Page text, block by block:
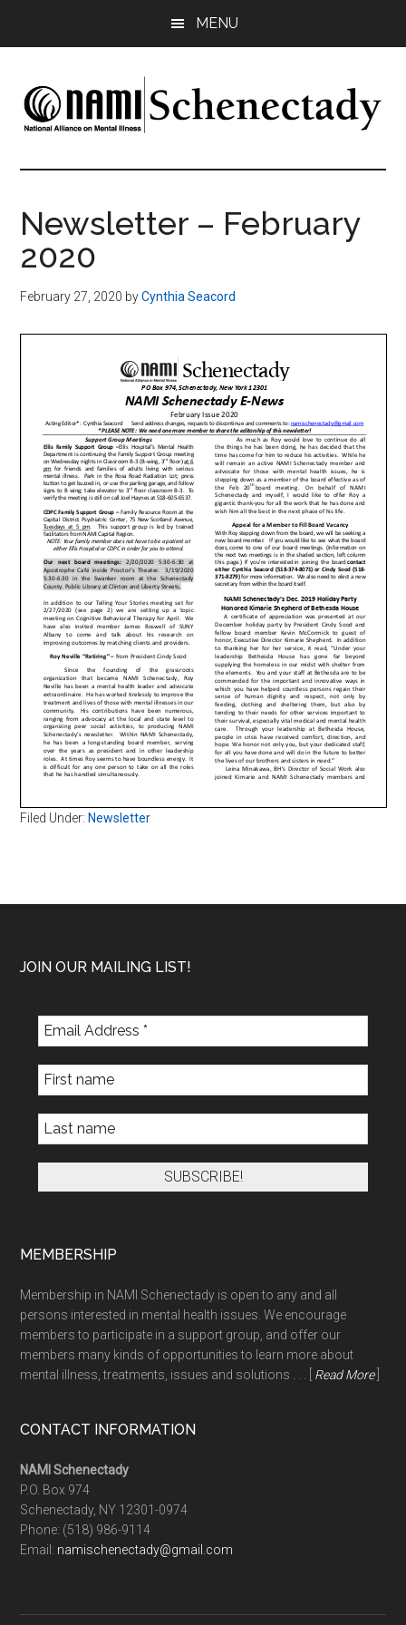
content
MENU
NAMI
Schenectady
-
Advocacy
Newsletter – February
2020
February 27, 2020 byCynthia Seacord
Filed Under: Newsletter
Footer
JOIN OUR MAILING LIST!
MEMBERSHIP
Membership in NAMI Schenectady is open to any and all
persons interested in mental health issues. We encourage
members to participate in a support group, and offer our
members many kinds of opportunities to learn more about
mental illness, treatments, issues and solutions . . . [ Read More]
CONTACT INFORMATION
NAMI Schenectady
P.O. Box 974
Schenectady, NY 12301-0974
Phone: (518) 986-9114
Email: namischenectady@gmail.com